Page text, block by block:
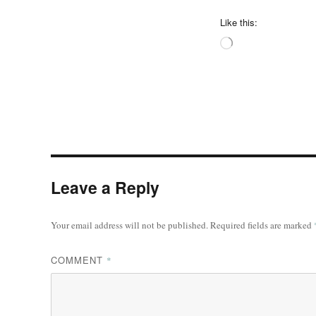
Like this:
Loading…
Leave a Reply
Your email address will not be published. Required fields are marked
COMMENT *